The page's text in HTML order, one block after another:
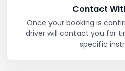
Contact
Once your booking is
driver will contact you for
specific